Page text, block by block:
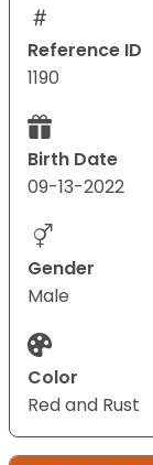
Reference ID
1190
Birth Date
09-13-2022
Gender
Male
Color
Red and Rust